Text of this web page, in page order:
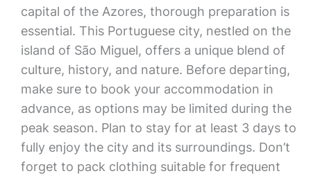
capital of the Azores, thorough preparation is
essential. This Portuguese city, nestled on the
island of São Miguel, offers a unique blend of
culture, history, and nature. Before departing,
make sure to book your accommodation in
advance, as options may be limited during the
peak season. Plan to stay for at least 3 days to
fully enjoy the city and its surroundings. Don’t
forget to pack clothing suitable for frequent